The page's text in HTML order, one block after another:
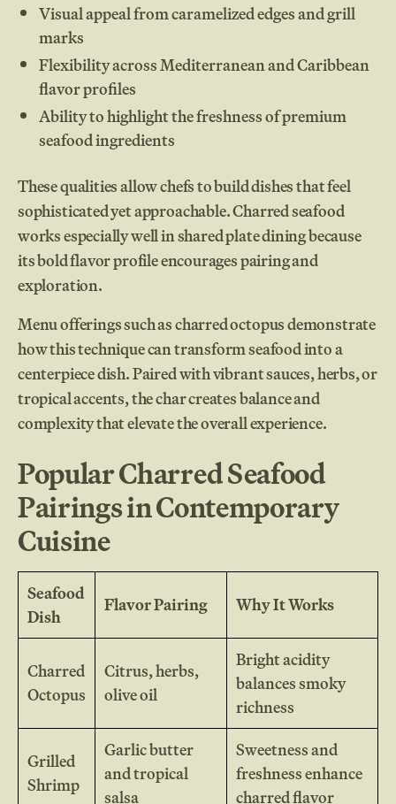
Visual appeal from caramelized edges and grill
marks
Flexibility across Mediterranean and Caribbean
flavor profiles
Ability to highlight the freshness of premium
seafood ingredients
These qualities allow chefs to build dishes that feel
sophisticated yet approachable. Charred seafood
works especially well in shared plate dining because
its bold flavor profile encourages pairing and
exploration.
Menu offerings such as charred octopus demonstrate
how this technique can transform seafood into a
centerpiece dish. Paired with vibrant sauces, herbs, or
tropical accents, the char creates balance and
complexity that elevate the overall experience.
Popular Charred Seafood
Pairings in Contemporary
Cuisine
Seafood
Dish
Flavor Pairing Why It Works
Charred
Octopus
Citrus, herbs,
olive oil
Bright acidity
balances smoky
richness
Grilled
Shrimp
Garlic butter
and tropical
salsa
Sweetness and
freshness enhance
charred flavor